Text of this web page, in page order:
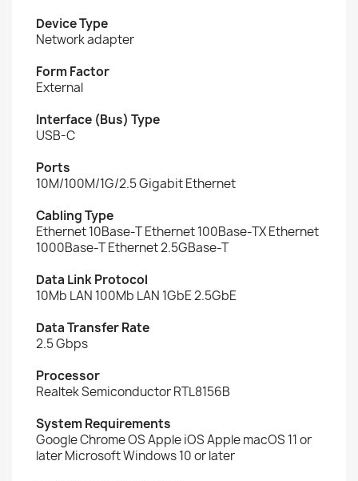
Device Type
Network adapter
Form Factor
External
Interface (Bus) Type
USB-C
Ports
10M/100M/1G/2.5 Gigabit Ethernet
Cabling Type
Ethernet 10Base-T Ethernet 100Base-TX Ethernet
1000Base-T Ethernet 2.5GBase-T
Data Link Protocol
10Mb LAN 100Mb LAN 1GbE 2.5GbE
Data Transfer Rate
2.5 Gbps
Processor
Realtek Semiconductor RTL8156B
System Requirements
Google Chrome OS Apple iOS Apple macOS 11 or
later Microsoft Windows 10 or later